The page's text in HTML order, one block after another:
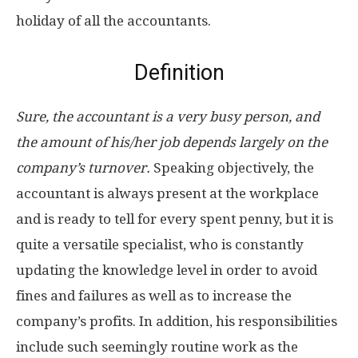
holiday of all the accountants.
Definition
Sure, the accountant is a very busy person, and
the amount of his/her job depends largely on the
company’s turnover. Speaking objectively, the
accountant is always present at the workplace
and is ready to tell for every spent penny, but it is
quite a versatile specialist, who is constantly
updating the knowledge level in order to avoid
fines and failures as well as to increase the
company’s profits. In addition, his responsibilities
include such seemingly routine work as the